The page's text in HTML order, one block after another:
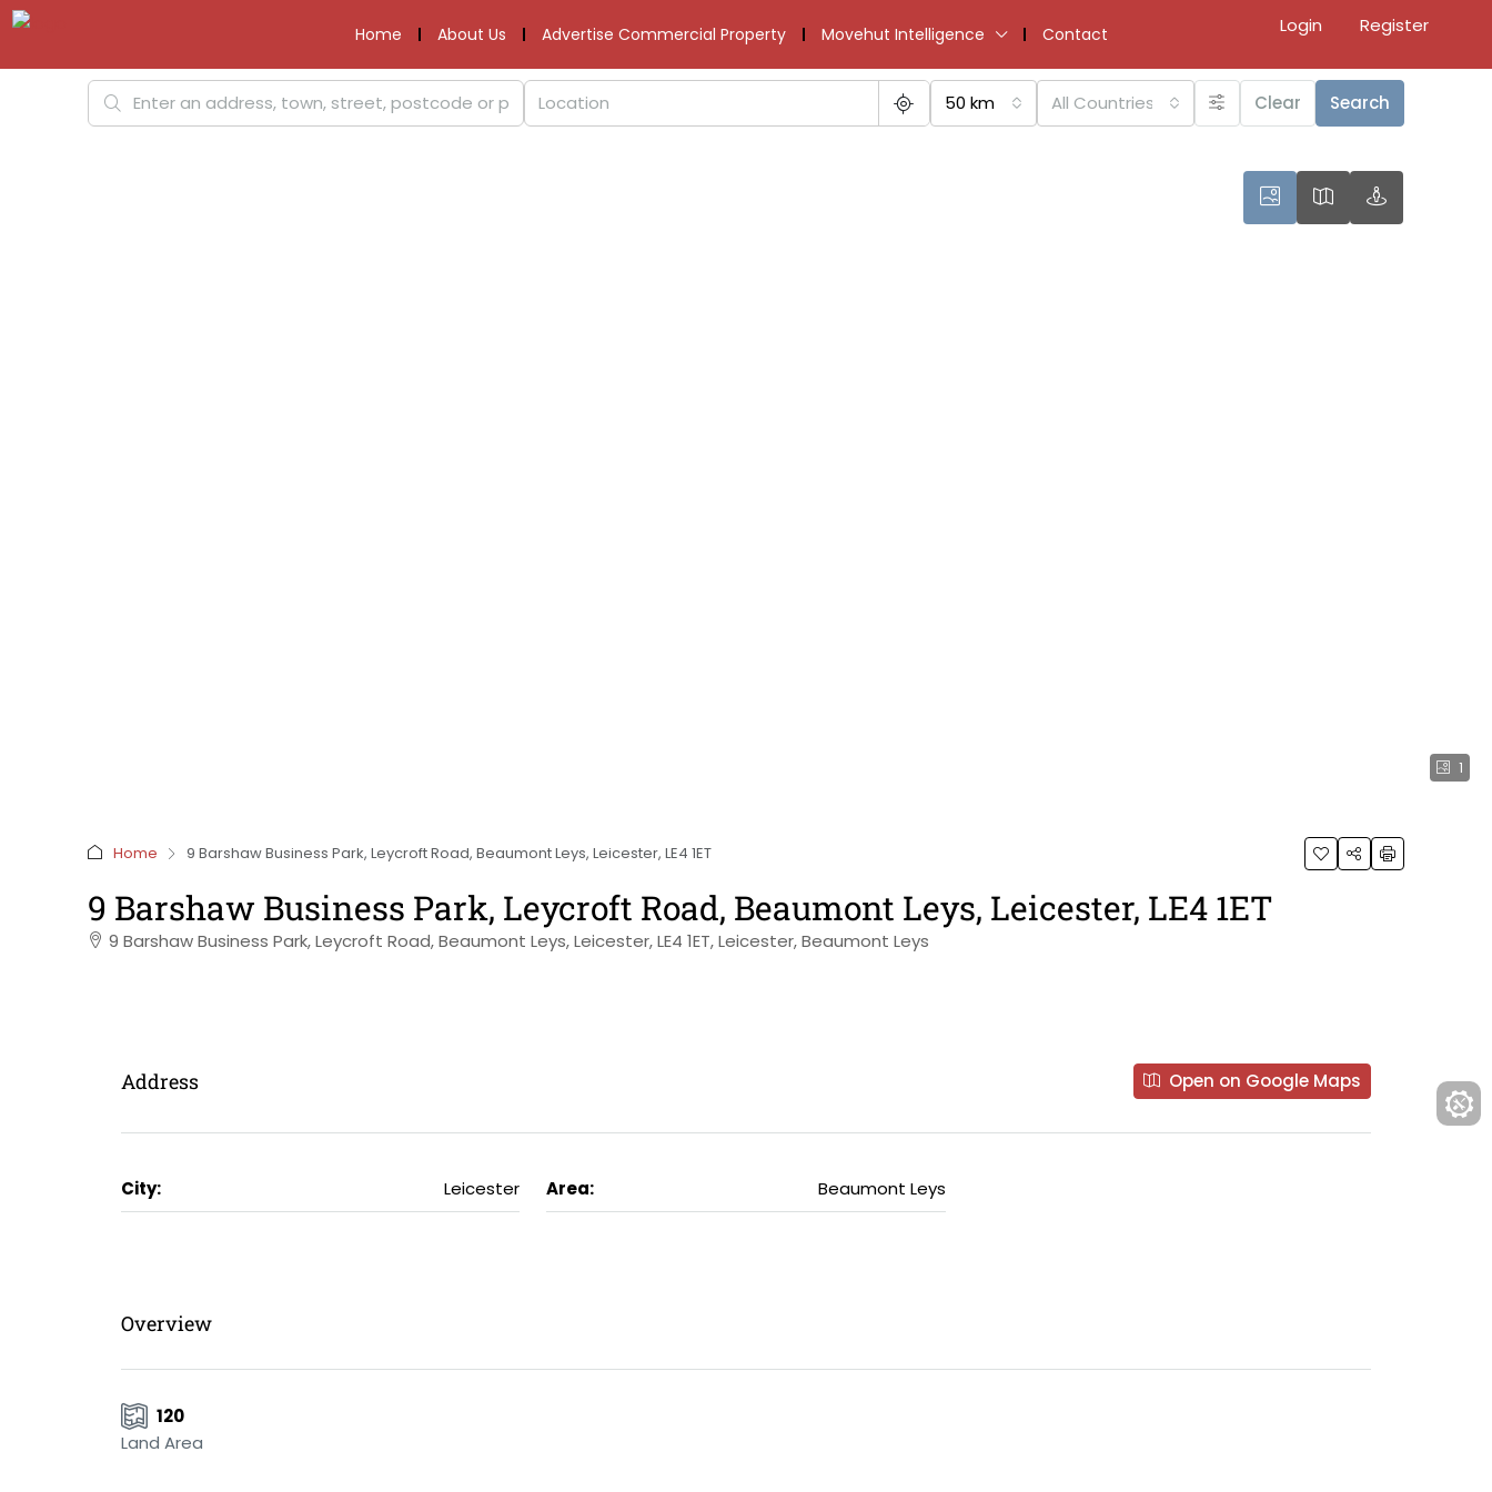
Home About Us Advertise Commercial Property Movehut Intelligence Contact Login Register
50 km All Countries Clear Search
1
Home 9 Barshaw Business Park, Leycroft Road, Beaumont Leys, Leicester, LE4 1ET
9 Barshaw Business Park, Leycroft Road, Beaumont Leys, Leicester, LE4 1ET
9 Barshaw Business Park, Leycroft Road, Beaumont Leys, Leicester, LE4 1ET, Leicester, Beaumont Leys
Address Open on Google Maps
City: Leicester Area: Beaumont Leys
Overview
120
Land Area